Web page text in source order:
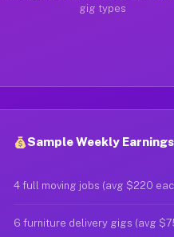
gig types
Sample Weekly
4 full moving jobs (avg $220
6 furniture delivery gigs (avg